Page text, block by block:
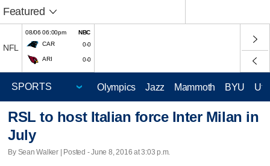
Featured
NFL
08/06 06:00pm
NBC
CAR
0-0
ARI 0-0
Olympics Jazz Mammoth BYU
RSL to host Italian force Inter Milan in
July
By Sean Walker | Posted - June 8, 2016 at 3:03 p.m.